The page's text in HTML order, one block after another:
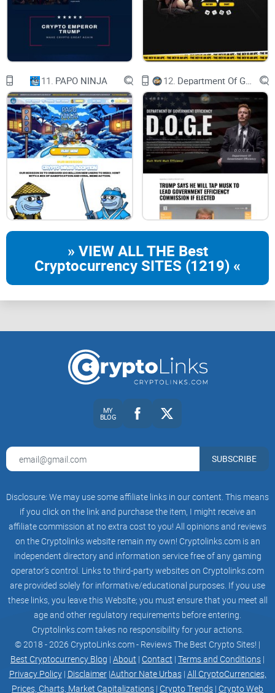
11. PAPO NINJA 12.
» VIEW ALL THE Best
Cryptocurrency SITES (1219) «
MY
BLOG
SUBSCRIBE
Disclosure: We may use some affiliate links in our content. This means
if you click on the link and purchase the item, I might receive an
affiliate commission at no extra cost to you! All opinions and reviews
on the Cryptolinks website remain my own! Cryptolinks.com is an
independent directory and information service free of any gaming
operator’s control. Links to third-party websites on Cryptolinks.com
are provided solely for informative/educational purposes. If you use
these links, you leave this Website; you must ensure that you meet all
age and other regulatory requirements before entering.
Cryptolinks.com takes no responsibility for your actions.
© 2018 - 2026 CryptoLinks.com - Reviews The Best Crypto Sites! |
Best Cryptocurrency Blog | About | Contact | Terms and Conditions |
Privacy Policy| Disclaimer|Author Nate Urbas| All CryptoCurrencies,
Prices, Charts, Market Capitalizations | Crypto Trends | Crypto Web